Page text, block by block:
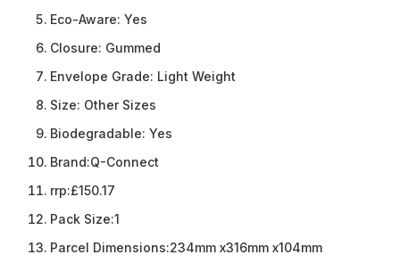
Eco-Aware: Yes
Closure: Gummed
Envelope Grade: Light Weight
Size: Other Sizes
Biodegradable: Yes
Brand:Q-Connect
rrp:£150.17
Pack Size:1
Parcel Dimensions:234mm x316mm x104mm